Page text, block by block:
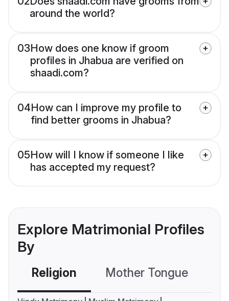
around the world?
03How does one know if groom
profiles in Jhabua are verified on
shaadi.com?
04How can I improve my profile to
find better grooms in Jhabua?
05How will I know if someone I like
has accepted my request?
Explore Matrimonial Profiles
By
Religion Mother Tongue